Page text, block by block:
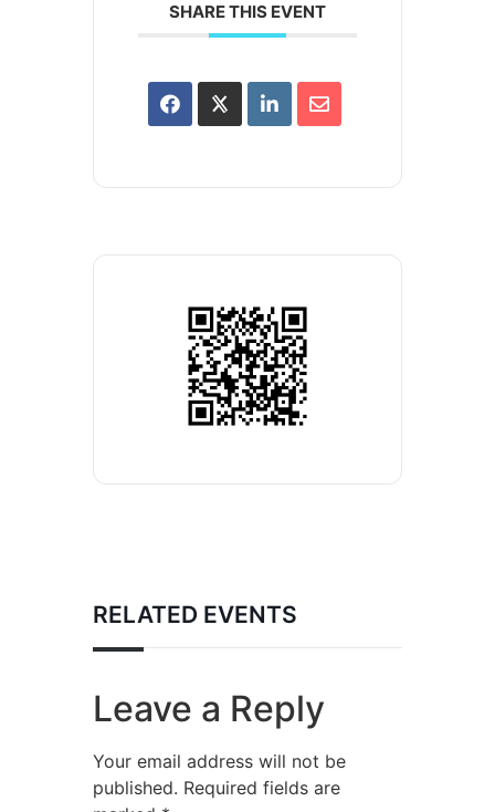
SHARE THIS EVENT
RELATED EVENTS
Leave a Reply
Your email address will not be
published. Required fields are